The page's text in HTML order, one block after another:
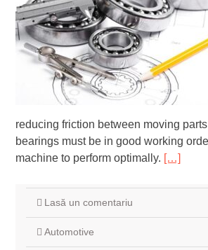
reducing friction between moving
bearings must be in good working
machine to perform optimally. […]
Lasă un comentariu
Automotive